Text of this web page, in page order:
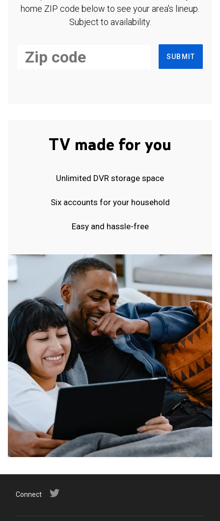
home ZIP code below to see your area's lineup.
Subject to availability.
SUBMIT
TV made for you
Unlimited DVR storage space
Six accounts for your household
Easy and hassle-free
Connect